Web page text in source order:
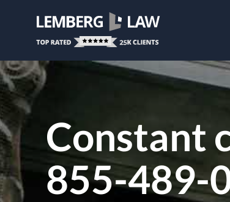
Constant
855-489-